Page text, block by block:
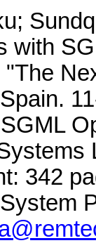
;
with
"The
.
342